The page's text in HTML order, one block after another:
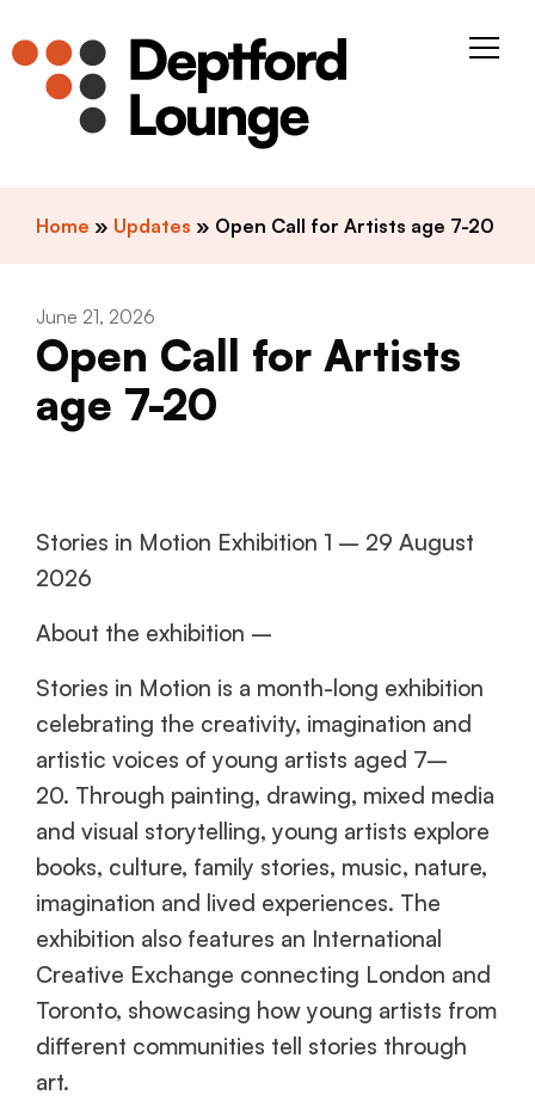
Home » Updates » Open Call for Artists age 7-20
June 21, 2026
Open Call for Artists
age 7-20
Stories in Motion Exhibition 1 – 29 August
2026
About the exhibition –
Stories in Motion is a month-long exhibition
celebrating the creativity, imagination and
artistic voices of young artists aged 7–
20. Through painting, drawing, mixed media
and visual storytelling, young artists explore
books, culture, family stories, music, nature,
imagination and lived experiences. The
exhibition also features an International
Creative Exchange connecting London and
Toronto, showcasing how young artists from
different communities tell stories through
art.